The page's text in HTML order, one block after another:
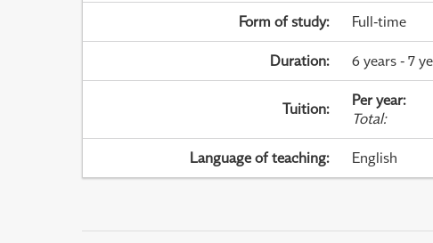
Form of study: Full-time
Duration: 6 years - 7
Tuition: Per year:
Total:
Language of teaching: English